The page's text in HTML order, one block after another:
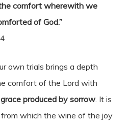
comfort wherewith we
of God.”
own trials brings a depth
comfort of the Lord with
produced by sorrow. It is
which the wine of the joy